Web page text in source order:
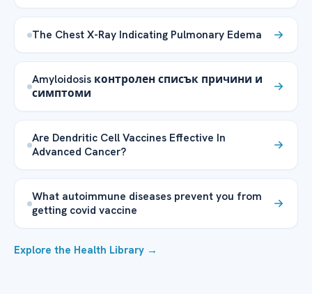
The Chest X-Ray Indicating Pulmonary Edema
Amyloidosis контролен списък причини и
симптоми
Are Dendritic Cell Vaccines Effective In
Advanced Cancer?
What autoimmune diseases prevent you from
getting covid vaccine
Explore the Health Library →